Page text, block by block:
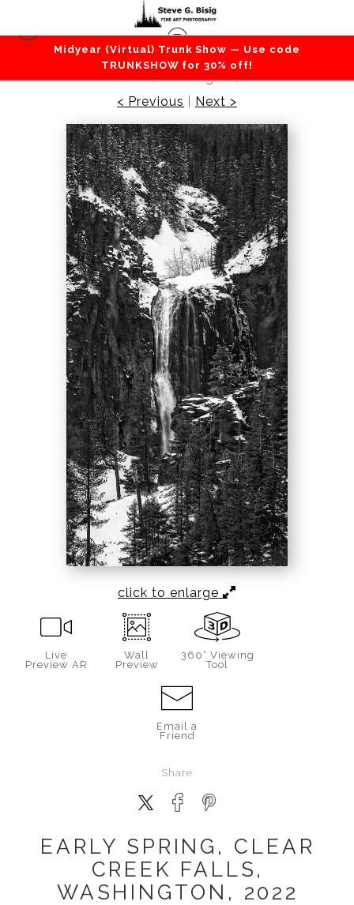
Midyear (Virtual) Trunk Show — Use code
TRUNKSHOW for 30% off!
Lakes / Rivers / Waterfalls >Early Spring, Clear
Creek Falls, Washington, 2022
< Previous
Next >
click to enlarge
Live
Preview AR
Wall
Preview
360° Viewing
Tool
Email a
Friend
Share
EARLY SPRING, CLEAR
CREEK FALLS,
WASHINGTON, 2022